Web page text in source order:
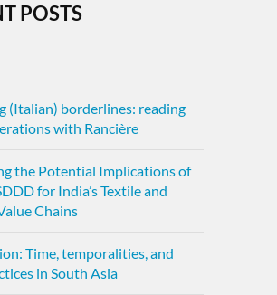
POSTS
(Italian) borderlines: reading
with Rancière
the Potential Implications of
for India’s Textile and
Chains
Time, temporalities, and
in South Asia